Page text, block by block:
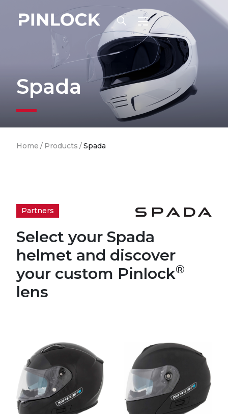
Spada
Home / Products /Spada
Partners
Select your Spada
helmet and discover
your custom Pinlock®
lens